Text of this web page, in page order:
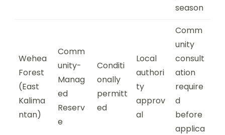
season
Wehea
Forest
(East
Kalima
ntan)
Comm
unity-
Manag
ed
Reserv
e
Conditi
onally
permitt
ed
Local
authori
ty
approv
al
Comm
unity
consult
ation
require
d
before
applica